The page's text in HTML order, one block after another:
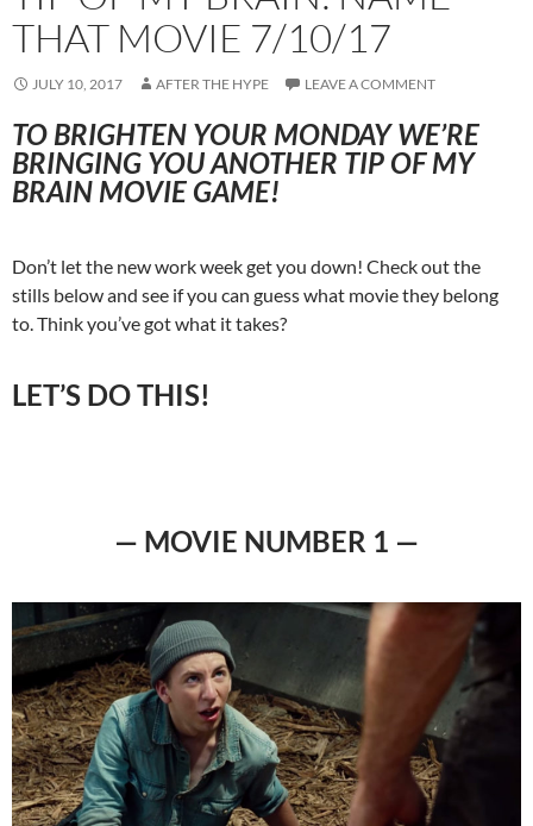
THAT MOVIE 7/10/17
JULY 10, 2017 AFTER THE HYPE LEAVE A COMMENT
TO BRIGHTEN YOUR MONDAY WE’RE
BRINGING YOU ANOTHER TIP OF MY
BRAIN MOVIE GAME!
Don’t let the new work week get you down! Check out the
stills below and see if you can guess what movie they belong
to. Think you’ve got what it takes?
LET’S DO THIS!
— MOVIE NUMBER 1 —